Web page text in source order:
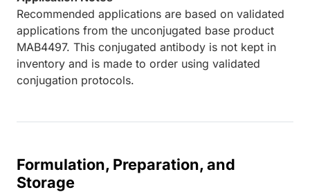
Recommended applications are based on validated
applications from the unconjugated base product
MAB4497. This conjugated antibody is not kept in
inventory and is made to order using validated
conjugation protocols.
Formulation, Preparation, and
Storage